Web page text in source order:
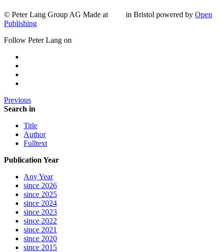
© Peter Lang Group AG Made at in Bristol powered by Open
Publishing
Follow Peter Lang on
Previous
Search in
Title
Author
Fulltext
Publication Year
Any Year
since 2026
since 2025
since 2024
since 2023
since 2022
since 2021
since 2020
since 2015